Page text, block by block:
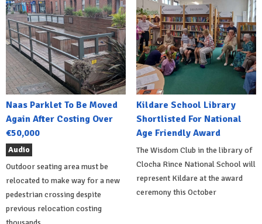
Naas Parklet To Be Moved
Again After Costing Over
€50,000
Audio
Outdoor seating area must be
relocated to make way for a new
pedestrian crossing despite
previous relocation costing
Kildare School Library
Shortlisted For National
Age Friendly Award
The Wisdom Club in the library of
Clocha Rince National School will
represent Kildare at the award
ceremony this October